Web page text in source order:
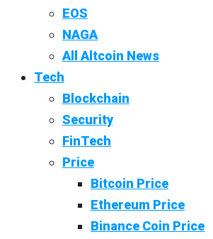
EOS
NAGA
All Altcoin News
Tech
Blockchain
Security
FinTech
Price
Bitcoin Price
Ethereum Price
Binance Coin Price